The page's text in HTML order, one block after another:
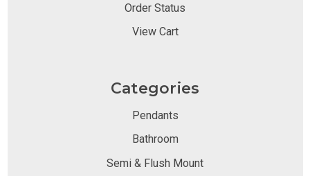
Order Status
View Cart
Categories
Pendants
Bathroom
Semi & Flush Mount